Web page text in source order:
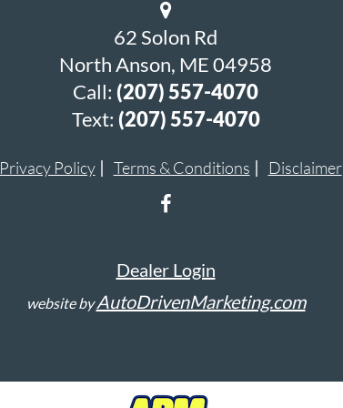
62 Solon Rd
North Anson, ME 04958
Call: (207) 557-4070
Text: (207) 557-4070
Privacy Policy Terms & Conditions Disclaimer
Dealer Login
website byAutoDrivenMarketing.com